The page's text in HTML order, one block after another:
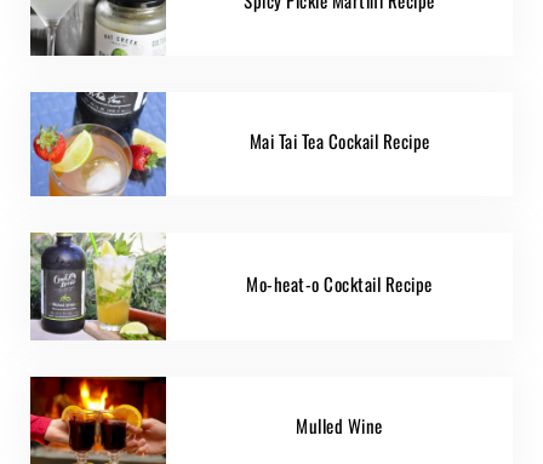
Mai Tai Tea Cockail Recipe
Mo-heat-o Cocktail Recipe
Mulled Wine